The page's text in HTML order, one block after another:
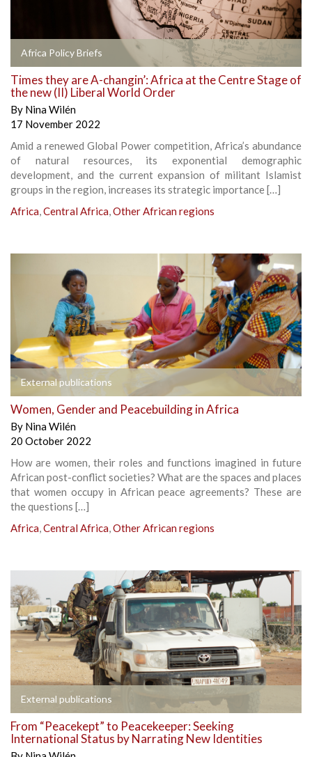
Africa Policy Briefs
Times they are A-changin’: Africa at the Centre Stage of
the new (II) Liberal World Order
By Nina Wilén
17 November 2022
Amid a renewed Global Power competition, Africa’s abundance
of natural resources, its exponential demographic
development, and the current expansion of militant Islamist
groups in the region, increases its strategic importance […]
Africa,Central Africa,Other African regions
External publications
Women, Gender and Peacebuilding in Africa
By Nina Wilén
20 October 2022
How are women, their roles and functions imagined in future
African post-conflict societies? What are the spaces and places
that women occupy in African peace agreements? These are
the questions […]
Africa,Central Africa,Other African regions
External publications
From “Peacekept” to Peacekeeper: Seeking
International Status by Narrating New Identities